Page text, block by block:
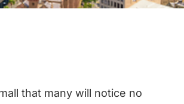
that many will notice no